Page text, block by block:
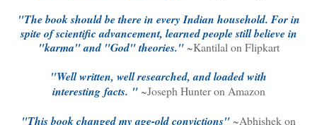
"The book should be there in every Indian household. For in
spite of scientific advancement, learned people still believe in
"karma" and "God" theories." ~Kantilal on Flipkart
"Well written, well researched, and loaded with
interesting facts. "~Joseph Hunter on Amazon
"This book changed my age-old convictions" ~Abhishek on